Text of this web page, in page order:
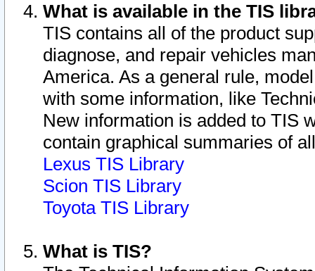
What is available in the TIS
TIS contains all of the product
diagnose, and repair vehicles
America. As a general rule,
with some information, like
New information is added to TIS
contain graphical summaries of
Lexus TIS Library
Scion TIS Library
Toyota TIS Library
What is TIS?